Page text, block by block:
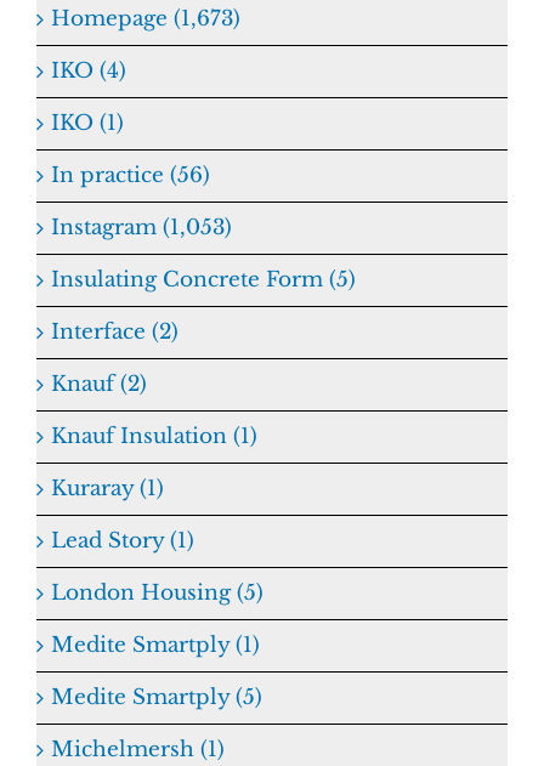
Homepage (1,673)
IKO (4)
IKO (1)
In practice (56)
Instagram (1,053)
Insulating Concrete Form (5)
Interface (2)
Knauf (2)
Knauf Insulation (1)
Kuraray (1)
Lead Story (1)
London Housing (5)
Medite Smartply (1)
Medite Smartply (5)
Michelmersh (1)